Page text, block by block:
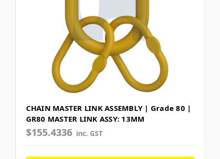
CHAIN MASTER LINK ASSEMBLY | Grade 80 |
GR80 MASTER LINK ASSY: 13MM
$155.4336 inc. GST